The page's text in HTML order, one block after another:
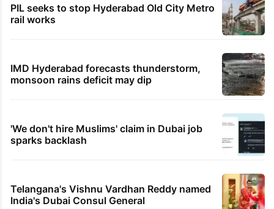
PIL seeks to stop Hyderabad Old City Metro
rail works
IMD Hyderabad forecasts thunderstorm,
monsoon rains deficit may dip
'We don't hire Muslims' claim in Dubai job
sparks backlash
Telangana's Vishnu Vardhan Reddy named
India's Dubai Consul General